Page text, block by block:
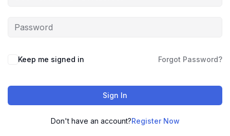
Keep me signed in Forgot Password?
Sign In
Don't have an account?Register Now